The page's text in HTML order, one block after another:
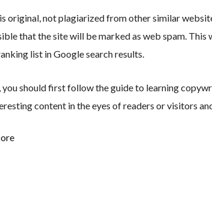
original, not plagiarized from other similar
that the site will be marked as web spam.
list in Google search results.
should first follow the guide to learning
content in the eyes of readers or visitors